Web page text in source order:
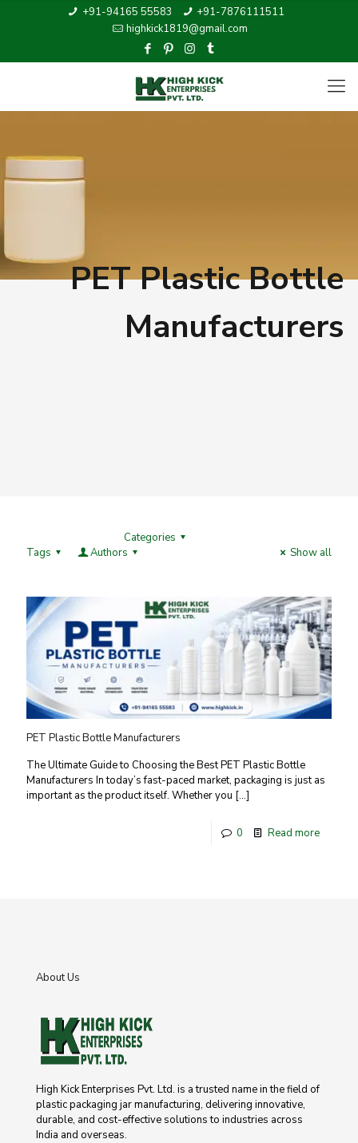
+91-94165 55583
+91-7876111511
highkick1819@gmail.com
PET Plastic Bottle
Manufacturers
Categories
Tags
Authors Show all
PET Plastic Bottle Manufacturers
The Ultimate Guide to Choosing the Best PET Plastic Bottle
Manufacturers In today’s fast-paced market, packaging is just as
important as the product itself. Whether you […]
0 Read more
About Us
High Kick Enterprises Pvt. Ltd. is a trusted name in the field of
plastic packaging jar manufacturing, delivering innovative,
durable, and cost-effective solutions to industries across
India and overseas.